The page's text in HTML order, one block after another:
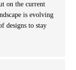
on the current
is evolving
designs to stay